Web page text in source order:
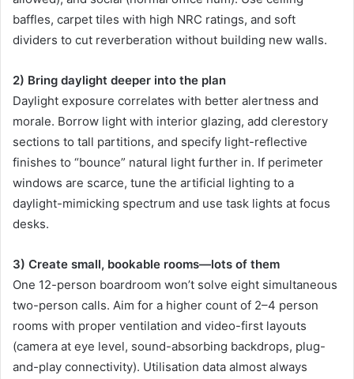
baffles, carpet tiles with high NRC ratings, and soft
dividers to cut reverberation without building new walls.
2) Bring daylight deeper into the plan
Daylight exposure correlates with better alertness and
morale. Borrow light with interior glazing, add clerestory
sections to tall partitions, and specify light-reflective
finishes to “bounce” natural light further in. If perimeter
windows are scarce, tune the artificial lighting to a
daylight-mimicking spectrum and use task lights at focus
desks.
3) Create small, bookable rooms—lots of them
One 12-person boardroom won’t solve eight simultaneous
two-person calls. Aim for a higher count of 2–4 person
rooms with proper ventilation and video-first layouts
(camera at eye level, sound-absorbing backdrops, plug-
and-play connectivity). Utilisation data almost always